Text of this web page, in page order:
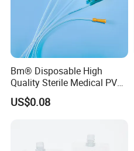
Bm® Disposable High
Quality Sterile Medical PVC
Suction Catheter ISO CE
FDA
US$0.08